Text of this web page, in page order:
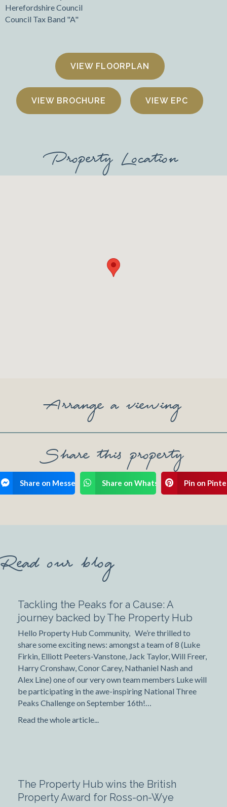
Herefordshire Council
Council Tax Band "A"
FLOORPLAN
VIEW BROCHURE VIEW EPC
Property Location
Arrange a viewing
Share this property
Share on Messenger Share on WhatsApp Pin on
Read our blog
Tackling the Peaks for a Cause: A
journey backed by The Property Hub
Hello Property Hub Community, We’re thrilled to
share some exciting news: amongst a team of 8 (Luke
Firkin, Elliott Peeters-Vanstone, Jack Taylor, Will Freer,
Harry Cronshaw, Conor Carey, Nathaniel Nash and
Alex Line) one of our very own team members Luke will
be participating in the awe-inspiring National Three
Peaks Challenge on September 16th!…
Read the whole article...
The Property Hub wins the British
Property Award for Ross-on-Wye